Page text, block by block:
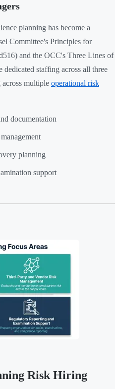
planning has become a
Committee's Principles for
and the OCC's Three Lines of
staffing across all three
multiple operational risk
documentation
planning
support
Risk Hiring